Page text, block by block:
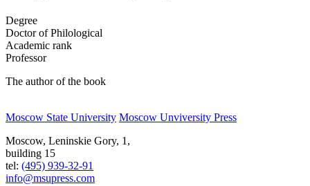
Degree
Doctor of Philological
Academic rank
Professor
The author of the book
Moscow State University Moscow Unviversity Press
Moscow, Leninskie Gory, 1,
building 15
tel: (495) 939-32-91
info@msupress.com